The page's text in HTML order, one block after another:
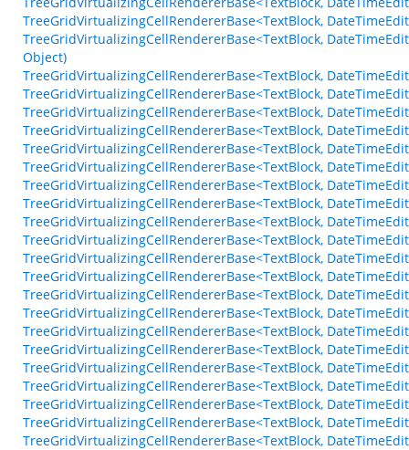
TreeGridVirtualizingCellRendererBase<TextBlock,
TreeGridVirtualizingCellRendererBase<TextBlock,
Object)
TreeGridVirtualizingCellRendererBase<TextBlock,
TreeGridVirtualizingCellRendererBase<TextBlock,
TreeGridVirtualizingCellRendererBase<TextBlock,
TreeGridVirtualizingCellRendererBase<TextBlock,
TreeGridVirtualizingCellRendererBase<TextBlock,
TreeGridVirtualizingCellRendererBase<TextBlock,
TreeGridVirtualizingCellRendererBase<TextBlock,
TreeGridVirtualizingCellRendererBase<TextBlock,
TreeGridVirtualizingCellRendererBase<TextBlock,
TreeGridVirtualizingCellRendererBase<TextBlock,
TreeGridVirtualizingCellRendererBase<TextBlock,
TreeGridVirtualizingCellRendererBase<TextBlock,
TreeGridVirtualizingCellRendererBase<TextBlock,
TreeGridVirtualizingCellRendererBase<TextBlock,
TreeGridVirtualizingCellRendererBase<TextBlock,
TreeGridVirtualizingCellRendererBase<TextBlock,
TreeGridVirtualizingCellRendererBase<TextBlock,
TreeGridVirtualizingCellRendererBase<TextBlock,
TreeGridVirtualizingCellRendererBase<TextBlock,
TreeGridVirtualizingCellRendererBase<TextBlock,
TreeGridVirtualizingCellRendererBase<TextBlock,